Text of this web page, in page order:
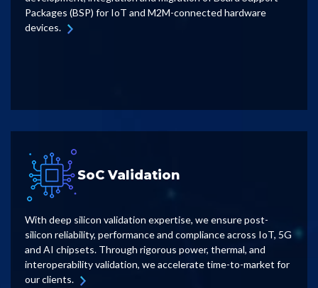
Packages (BSP) for IoT and M2M-connected hardware
devices.
SoC Validation
With deep silicon validation expertise, we ensure post-
silicon reliability, performance and compliance across IoT, 5G
and AI chipsets. Through rigorous power, thermal, and
interoperability validation, we accelerate time-to-market for
our clients.